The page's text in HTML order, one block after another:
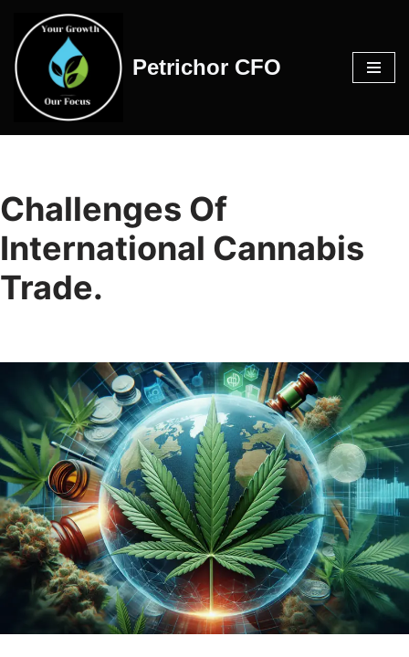
Skip
to
content
Petrichor CFO
Challenges Of
International Cannabis
Trade.